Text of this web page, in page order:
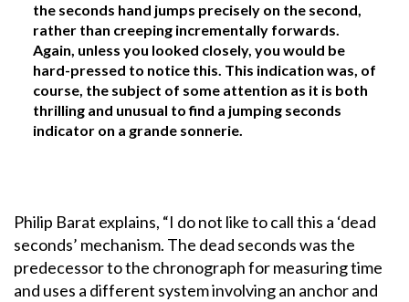
the seconds hand jumps precisely on the second,
rather than creeping incrementally forwards.
Again, unless you looked closely, you would be
hard-pressed to notice this. This indication was, of
course, the subject of some attention as it is both
thrilling and unusual to find a jumping seconds
indicator on a grande sonnerie.
Philip Barat explains, “I do not like to call this a ‘dead
seconds’ mechanism. The dead seconds was the
predecessor to the chronograph for measuring time
and uses a different system involving an anchor and